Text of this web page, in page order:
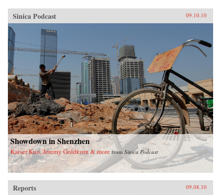
Sinica Podcast 09.10.10
Showdown in Shenzhen
Kaiser Kuo, Jeremy Goldkorn & more from Sinica Podcast
Reports 09.08.10